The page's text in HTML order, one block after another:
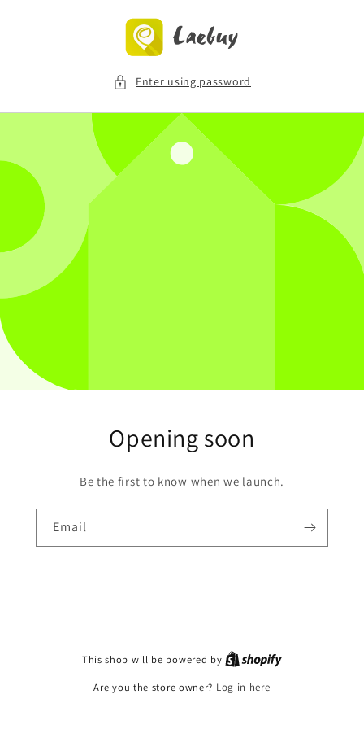
Enter using password
Opening soon
Be the first to know when we launch.
Email
This shop will be powered by
Are you the store owner? Log in here